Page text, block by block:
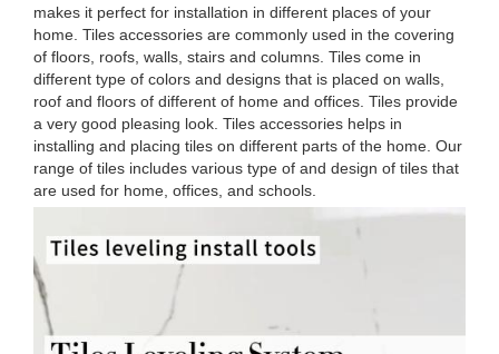
makes it perfect for installation in different places of your
home. Tiles accessories are commonly used in the covering
of floors, roofs, walls, stairs and columns. Tiles come in
different type of colors and designs that is placed on walls,
roof and floors of different of home and offices. Tiles provide
a very good pleasing look. Tiles accessories helps in
installing and placing tiles on different parts of the home. Our
range of tiles includes various type of and design of tiles that
are used for home, offices, and schools.